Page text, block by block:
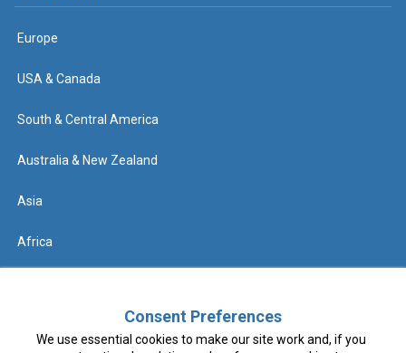
Consent Preferences
We use essential cookies to make our site work and, if you
Europe
USA & Canada
South & Central America
Australia & New Zealand
Asia
Africa
Contact us